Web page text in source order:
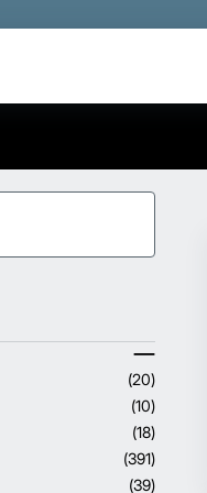
(20)
(10)
(18)
(391)
(39)